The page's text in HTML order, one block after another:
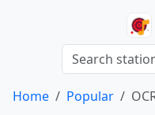
Home Popular